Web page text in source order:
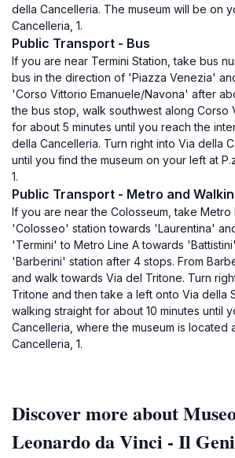
della Cancelleria. The museum will be on
Cancelleria, 1.
Public Transport - Bus
If you are near Termini Station, take bus
bus in the direction of 'Piazza Venezia'
'Corso Vittorio Emanuele/Navona' after
the bus stop, walk southwest along Corso
for about 5 minutes until you reach the
della Cancelleria. Turn right into Via della
until you find the museum on your left at
1.
Public Transport - Metro and
If you are near the Colosseum, take Metro
'Colosseo' station towards 'Laurentina'
'Termini' to Metro Line A towards
'Barberini' station after 4 stops. From
and walk towards Via del Tritone. Turn
Tritone and then take a left onto Via della
walking straight for about 10 minutes until
Cancelleria, where the museum is located
Cancelleria, 1.
Discover more about
Leonardo da Vinci - Il